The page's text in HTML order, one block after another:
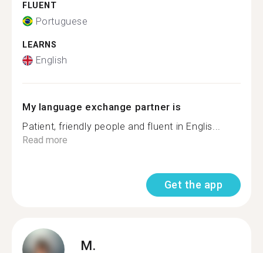
FLUENT
Portuguese
LEARNS
English
My language exchange partner is
Patient, friendly people and fluent in Englis...
Read more
Get the app
M.